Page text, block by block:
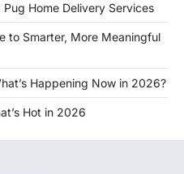
Home Delivery Services
to Smarter, More Meaningful
Happening Now in 2026?
Hot in 2026